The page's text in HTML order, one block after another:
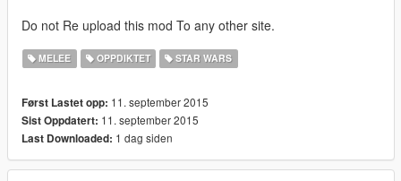
Do not Re upload this mod To any other site.
MELEE OPPDIKTET STAR WARS
Først Lastet opp: 11. september 2015
Sist Oppdatert: 11. september 2015
Last Downloaded: 1 dag siden